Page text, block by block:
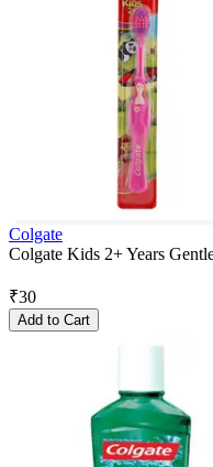
Colgate
Colgate Kids 2+ Years
₹30
Add to Cart